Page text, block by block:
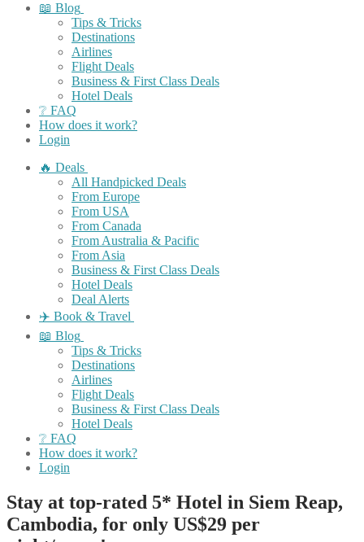
📖 Blog
Tips & Tricks
Destinations
Airlines
Flight Deals
Business & First Class Deals
Hotel Deals
❔ FAQ
How does it work?
Login
🔥 Deals
All Handpicked Deals
From Europe
From USA
From Canada
From Australia & Pacific
From Asia
Business & First Class Deals
Hotel Deals
Deal Alerts
✈️ Book & Travel
📖 Blog
Tips & Tricks
Destinations
Airlines
Flight Deals
Business & First Class Deals
Hotel Deals
❔ FAQ
How does it work?
Login
Stay at top-rated 5* Hotel in Siem Reap,
Cambodia, for only US$29 per